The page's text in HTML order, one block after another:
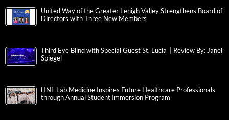
United Way of the Greater Lehigh Valley Strengthens Board of
Directors with Three New Members
Third Eye Blind with Special Guest St. Lucia | Review By: Janel
Spiegel
HNL Lab Medicine Inspires Future Healthcare Professionals
through Annual Student Immersion Program